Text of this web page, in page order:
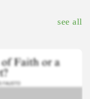
see all